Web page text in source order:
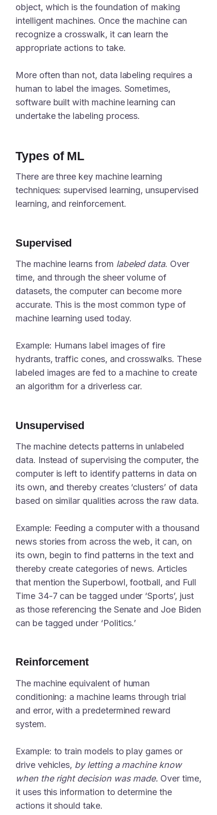
object, which is the foundation of making
intelligent machines. Once the machine can
recognize a crosswalk, it can learn the
appropriate actions to take.
More often than not, data labeling requires a
human to label the images. Sometimes,
software built with machine learning can
undertake the labeling process.
Types of ML
There are three key machine learning
techniques: supervised learning, unsupervised
learning, and reinforcement.
Supervised
The machine learns from labeled data. Over
time, and through the sheer volume of
datasets, the computer can become more
accurate. This is the most common type of
machine learning used today.
Example: Humans label images of fire
hydrants, traffic cones, and crosswalks. These
labeled images are fed to a machine to create
an algorithm for a driverless car.
Unsupervised
The machine detects patterns in unlabeled
data. Instead of supervising the computer, the
computer is left to identify patterns in data on
its own, and thereby creates ‘clusters’ of data
based on similar qualities across the raw data.
Example: Feeding a computer with a thousand
news stories from across the web, it can, on
its own, begin to find patterns in the text and
thereby create categories of news. Articles
that mention the Superbowl, football, and Full
Time 34-7 can be tagged under ‘Sports’, just
as those referencing the Senate and Joe Biden
can be tagged under ‘Politics.’
Reinforcement
The machine equivalent of human
conditioning: a machine learns through trial
and error, with a predetermined reward
system.
Example: to train models to play games or
drive vehicles, by letting a machine know
when the right decision was made. Over time,
it uses this information to determine the
actions it should take.